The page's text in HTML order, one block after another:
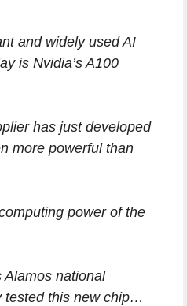
and widely used AI
is Nvidia’s A100
has just developed
more powerful than
power of the
Alamos national
tested this new chip…